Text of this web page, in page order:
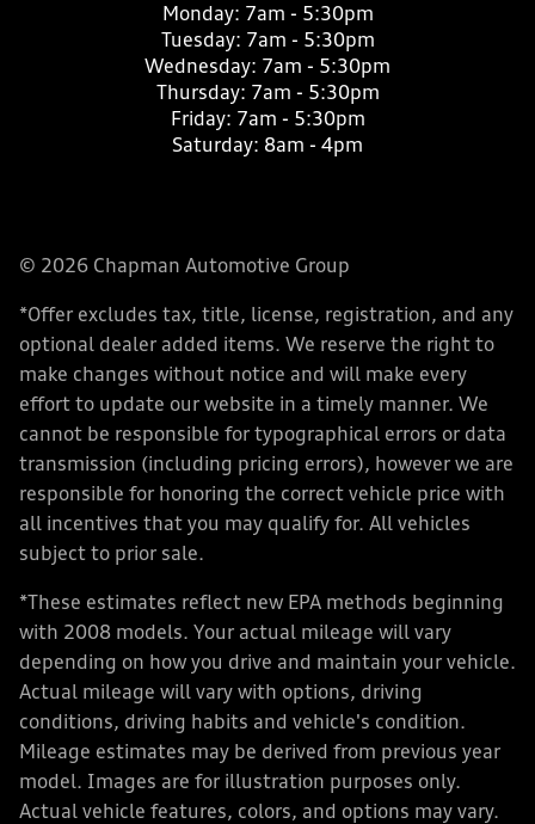
Monday: 7am - 5:30pm
Tuesday: 7am - 5:30pm
Wednesday: 7am - 5:30pm
Thursday: 7am - 5:30pm
Friday: 7am - 5:30pm
Saturday: 8am - 4pm
© 2026 Chapman Automotive Group
*Offer excludes tax, title, license, registration, and any
optional dealer added items. We reserve the right to
make changes without notice and will make every
effort to update our website in a timely manner. We
cannot be responsible for typographical errors or data
transmission (including pricing errors), however we are
responsible for honoring the correct vehicle price with
all incentives that you may qualify for. All vehicles
subject to prior sale.
*These estimates reflect new EPA methods beginning
with 2008 models. Your actual mileage will vary
depending on how you drive and maintain your vehicle.
Actual mileage will vary with options, driving
conditions, driving habits and vehicle's condition.
Mileage estimates may be derived from previous year
model. Images are for illustration purposes only.
Actual vehicle features, colors, and options may vary.